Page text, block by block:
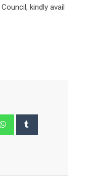
kindly avail
Whatsapp